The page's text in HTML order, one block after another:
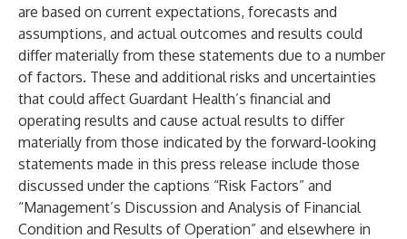
are based on current expectations, forecasts and
assumptions, and actual outcomes and results could
differ materially from these statements due to a number
of factors. These and additional risks and uncertainties
that could affect Guardant Health’s financial and
operating results and cause actual results to differ
materially from those indicated by the forward-looking
statements made in this press release include those
discussed under the captions “Risk Factors” and
“Management’s Discussion and Analysis of Financial
Condition and Results of Operation” and elsewhere in